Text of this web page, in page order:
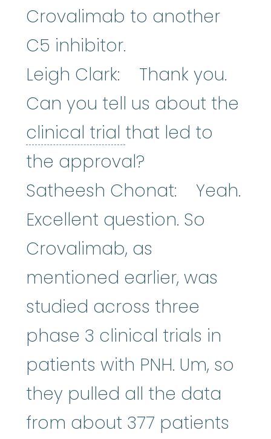
Crovalimab to another
C5 inhibitor.
Leigh Clark: Thank you.
Can you tell us about the
clinical trial clinical trial
that led to
the approval?
Satheesh Chonat: Yeah.
Excellent question. So
Crovalimab, as
mentioned earlier, was
studied across three
phase 3 clinical trials in
patients with PNH. Um, so
they pulled all the data
from about 377 patients